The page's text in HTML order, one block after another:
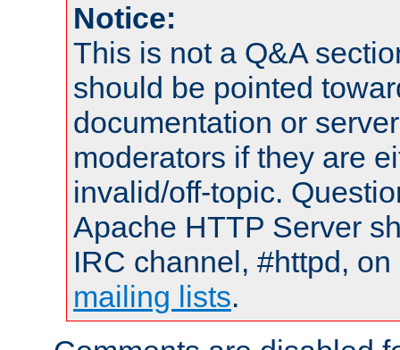
Notice:
This is not a Q&A
should be pointed
documentation or
moderators if they are
invalid/off-topic.
Apache HTTP Server
IRC channel, #httpd,
mailing lists.